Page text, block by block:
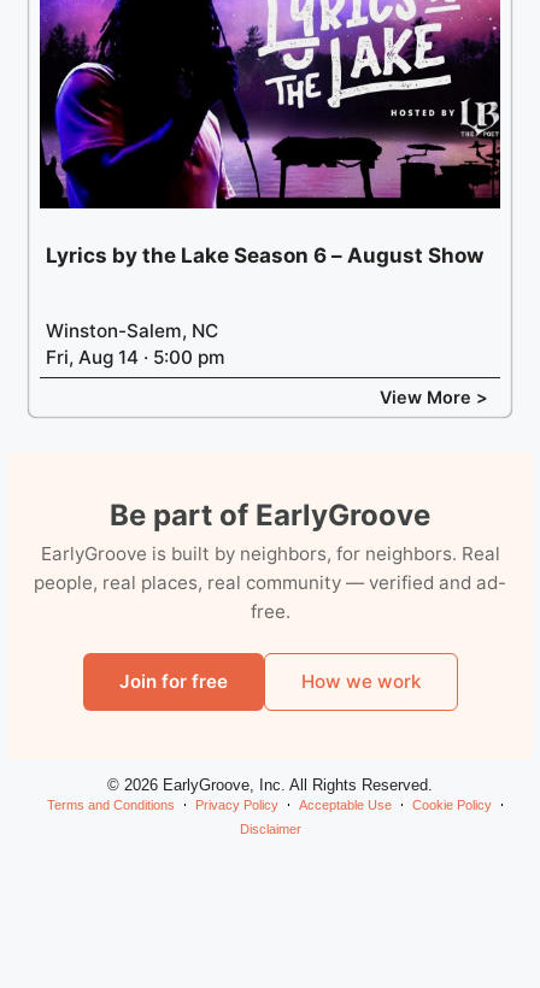
Lyrics by the Lake Season 6 – August Show
Winston-Salem, NC
Fri, Aug 14 · 5:00 pm
View More >
Be part of EarlyGroove
EarlyGroove is built by neighbors, for neighbors. Real
people, real places, real community — verified and ad-
free.
Join for free How we work
© 2026 EarlyGroove, Inc. All Rights Reserved.
Terms and Conditions Privacy Policy Acceptable Use
Cookie Policy
Disclaimer